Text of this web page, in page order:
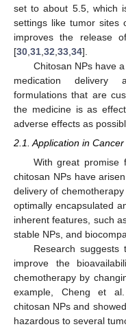
set to about 5.5, which
settings like tumor sites
improves the release
[30 31 32 33 34].
Chitosan NPs have
medication delivery
formulations that are
the medicine is as
adverse effects as
2.1. Application in
With great promise
chitosan NPs have
delivery of
optimally encapsulated
inherent features, such
stable NPs, and
Research
improve the
chemotherapy by
example, Cheng et al.
chitosan NPs and
hazardous to several